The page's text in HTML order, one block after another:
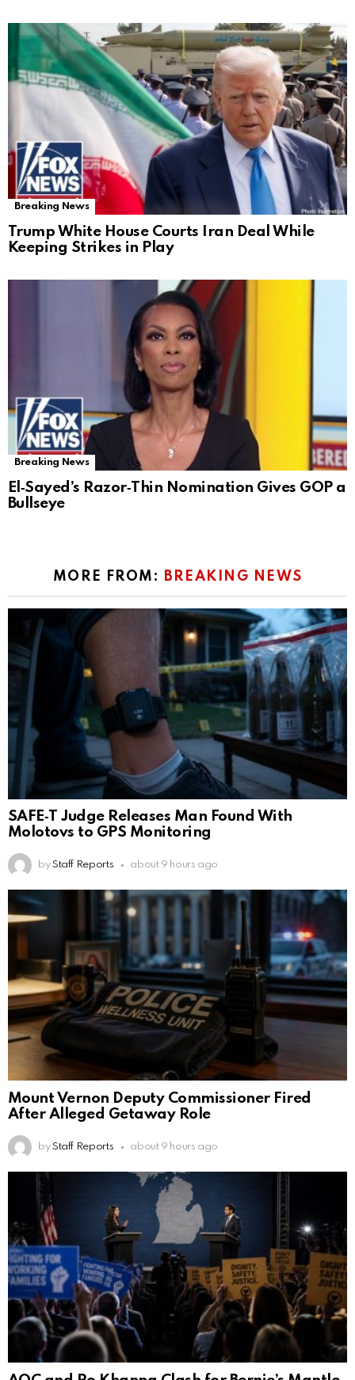
Breaking News
Trump White House Courts Iran Deal While
Keeping Strikes in Play
Breaking News
El‑Sayed’s Razor‑Thin Nomination Gives GOP a
Bullseye
MORE FROM: BREAKING NEWS
SAFE‑T Judge Releases Man Found With
Molotovs to GPS Monitoring
by Staff Reports about 9 hours ago
Mount Vernon Deputy Commissioner Fired
After Alleged Getaway Role
by Staff Reports about 9 hours ago